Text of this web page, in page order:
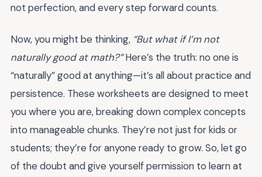
not perfection, and every step forward counts.
Now, you might be thinking, “But what if I’m not
naturally good at math?”Here’s the truth: no one is
“naturally” good at anything—it’s all about practice and
persistence. These worksheets are designed to meet
you where you are, breaking down complex concepts
into manageable chunks. They’re not just for kids or
students; they’re for anyone ready to grow. So, let go
of the doubt and give yourself permission to learn at